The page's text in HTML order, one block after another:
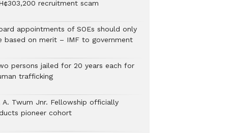
recruitment scam
appointments of SOEs should only
based on merit – IMF to government
persons jailed for 20 years each for
trafficking
A. Twum Jnr. Fellowship officially
pioneer cohort